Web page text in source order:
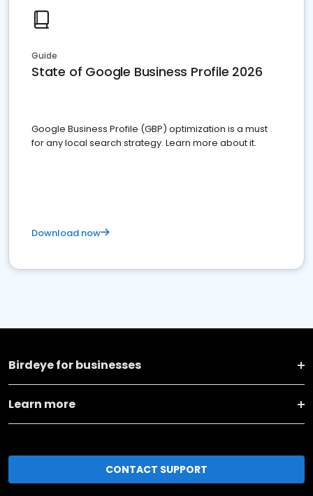
Guide
State of Google Business Profile 2026
Google Business Profile (GBP) optimization is a must
for any local search strategy. Learn more about it.
Download now
Birdeye for businesses
Learn more
CONTACT SUPPORT